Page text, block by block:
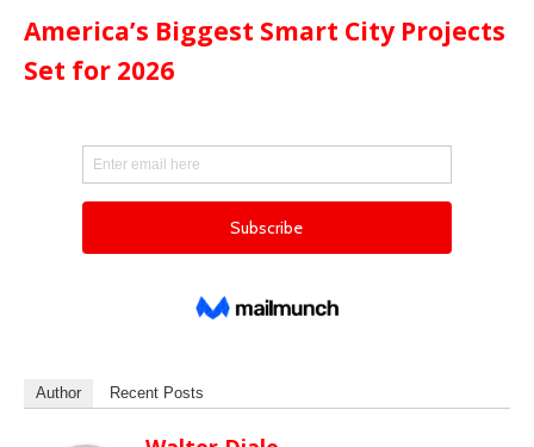
America’s Biggest Smart City Projects
Set for 2026
Author Recent Posts